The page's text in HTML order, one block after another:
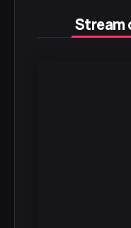
Stream